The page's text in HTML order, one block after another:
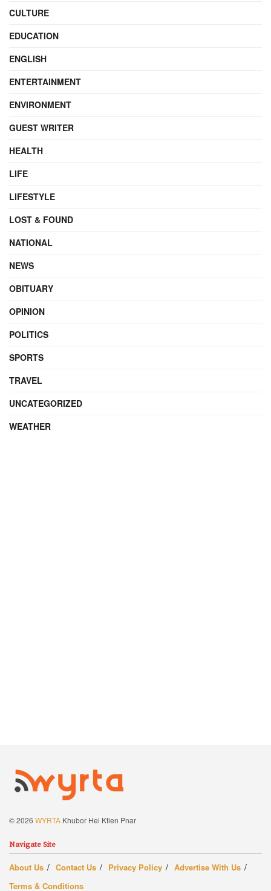
CULTURE
EDUCATION
ENGLISH
ENTERTAINMENT
ENVIRONMENT
GUEST WRITER
HEALTH
LIFE
LIFESTYLE
LOST & FOUND
NATIONAL
NEWS
OBITUARY
OPINION
POLITICS
SPORTS
TRAVEL
UNCATEGORIZED
WEATHER
© 2026 WYRTA Khubor Hei Ktien Pnar
Navigate Site
About Us Contact Us Privacy Policy
Advertise With Us
Terms & Conditions